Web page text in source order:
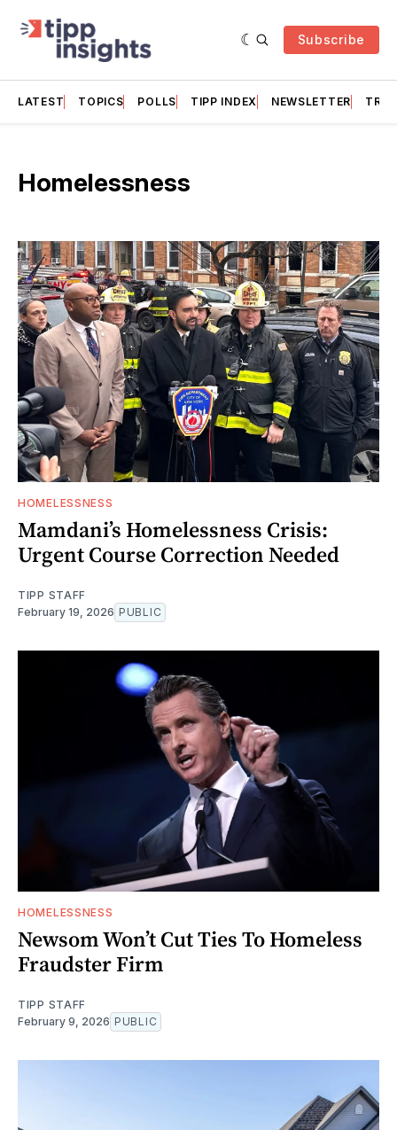
Subscribe
LATEST TOPICS POLLS TIPP INDEX NEWSLETTER
Homelessness
HOMELESSNESS
Mamdani’s Homelessness Crisis:
Urgent Course Correction Needed
TIPP STAFF
February 19, 2026 PUBLIC
HOMELESSNESS
Newsom Won’t Cut Ties To Homeless
Fraudster Firm
TIPP STAFF
February 9, 2026 PUBLIC